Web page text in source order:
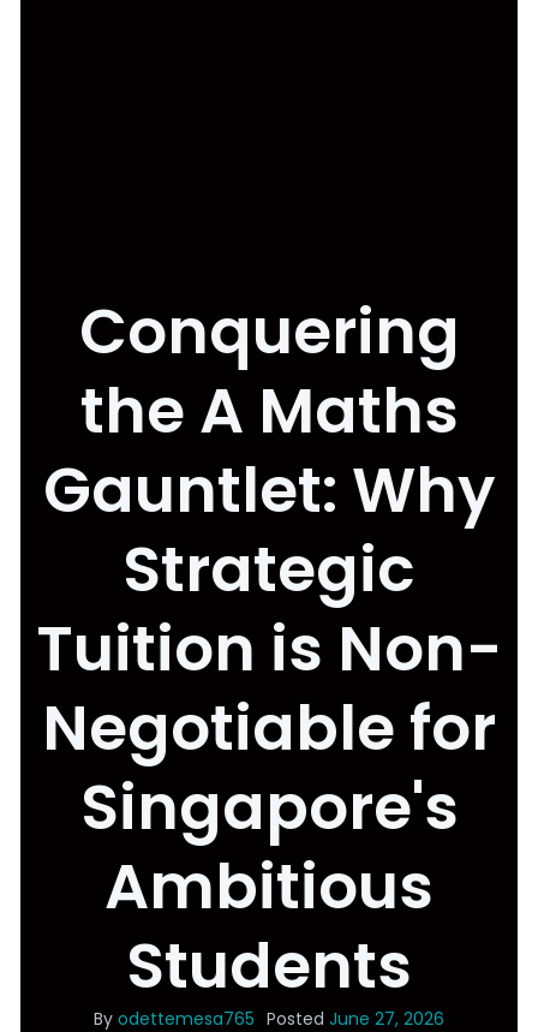
Conquering
the A Maths
Gauntlet: Why
Strategic
Tuition is Non-
Negotiable for
Singapore's
Ambitious
Students
By odettemesa765 Posted June 27, 2026